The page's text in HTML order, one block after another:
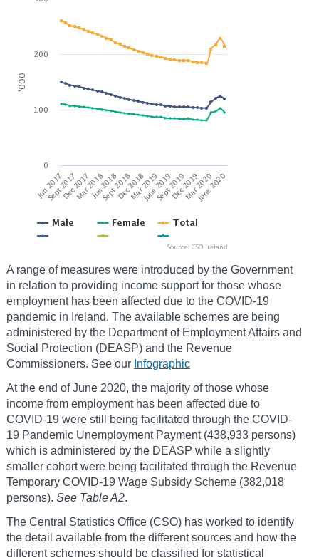
A range of measures were introduced by the Government
in relation to providing income support for those whose
employment has been affected due to the COVID-19
pandemic in Ireland. The available schemes are being
administered by the Department of Employment Affairs and
Social Protection (DEASP) and the Revenue
Commissioners. See our Infographic
At the end of June 2020, the majority of those whose
income from employment has been affected due to
COVID-19 were still being facilitated through the COVID-
19 Pandemic Unemployment Payment (438,933 persons)
which is administered by the DEASP while a slightly
smaller cohort were being facilitated through the Revenue
Temporary COVID-19 Wage Subsidy Scheme (382,018
persons). See Table A2.
The Central Statistics Office (CSO) has worked to identify
the detail available from the different sources and how the
different schemes should be classified for statistical